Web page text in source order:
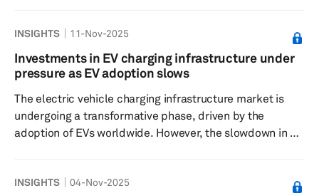
for India, as well as his perspective on the volatile policy
environment. The following are edited excerpts of the
conversation. S&P Global Mobility: Please tell us how
INSIGHTS 11-Nov-2025
Investments in EV charging infrastructure under
pressure as EV adoption slows
The electric vehicle charging infrastructure market is
undergoing a transformative phase, driven by the
adoption of EVs worldwide. However, the slowdown in EV
investors and developers are exercising increased
INSIGHTS 04-Nov-2025